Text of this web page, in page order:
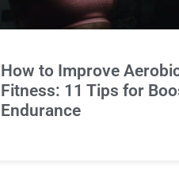
How to Improve
Fitness: 11 Tips for
Endurance